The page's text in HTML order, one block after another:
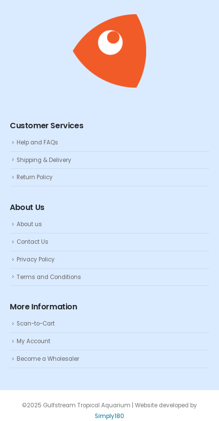
Customer Services
Help and FAQs
Shipping & Delivery
Return Policy
About Us
About us
Contact Us
Privacy Policy
Terms and Conditions
More Information
Scan-to-Cart
My Account
Become a Wholesaler
©2025 Gulfstream Tropical Aquarium | Website developed by
Simply180